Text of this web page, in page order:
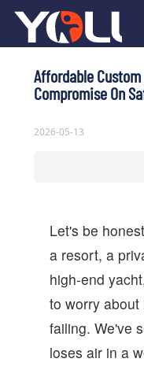
Affordable
Compromise On
2026-05-13
Let's be
a resort, a
high-end
to worry
failing. We've
loses air in a